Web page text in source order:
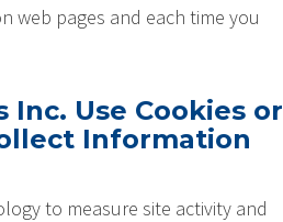
web pages and each time you
Use Cookies or
Information
to measure site activity and